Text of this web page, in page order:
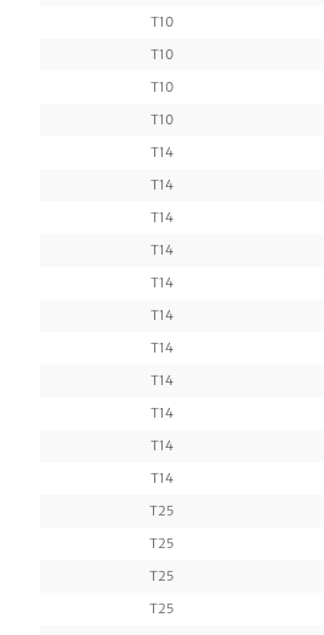
T10
T10
T10
T10
T14
T14
T14
T14
T14
T14
T14
T14
T14
T14
T14
T25
T25
T25
T25